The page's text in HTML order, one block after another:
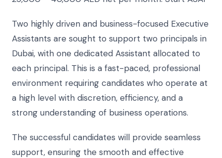
Two highly driven and business-focused Executive
Assistants are sought to support two principals in
Dubai, with one dedicated Assistant allocated to
each principal. This is a fast-paced, professional
environment requiring candidates who operate at
a high level with discretion, efficiency, and a
strong understanding of business operations.
The successful candidates will provide seamless
support, ensuring the smooth and effective